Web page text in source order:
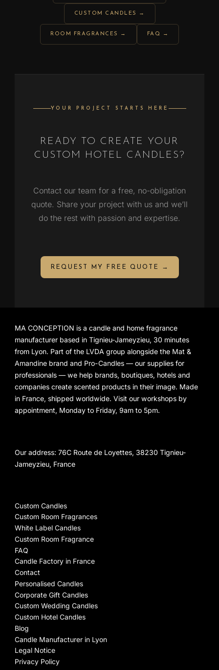
CUSTOM CANDLES →
ROOM FRAGRANCES → FAQ →
YOUR PROJECT STARTS HERE
READY TO CREATE YOUR
CUSTOM HOTEL CANDLES?
Contact our team for a free, no-obligation
quote. Share your project with us and we’ll
do the rest with passion and expertise.
REQUEST MY FREE QUOTE →
MA CONCEPTION is a candle and home fragrance
manufacturer based in Tignieu-Jameyzieu, 30 minutes
from Lyon. Part of the LVDA group alongside the Mat &
Amandine brand and Pro-Candles — our supplies for
professionals — we help brands, boutiques, hotels and
companies create scented products in their image. Made
in France, shipped worldwide. Visit our workshops by
appointment, Monday to Friday, 9am to 5pm.
Our address: 76C Route de Loyettes, 38230 Tignieu-
Jameyzieu, France
Custom Candles
Custom Room Fragrances
White Label Candles
Custom Room Fragrance
FAQ
Candle Factory in France
Contact
Personalised Candles
Corporate Gift Candles
Custom Wedding Candles
Custom Hotel Candles
Blog
Candle Manufacturer in Lyon
Legal Notice
Privacy Policy